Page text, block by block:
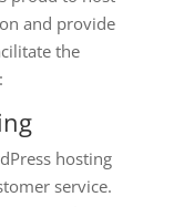
and provide
the
hosting
service.